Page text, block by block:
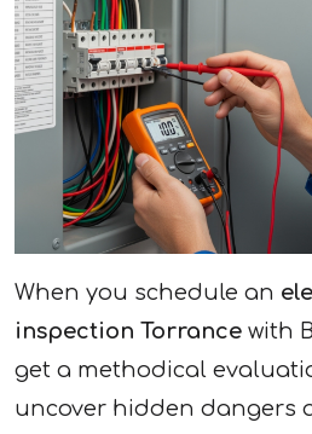
When you schedule an
inspection Torrance with
get a methodical
uncover hidden dangers